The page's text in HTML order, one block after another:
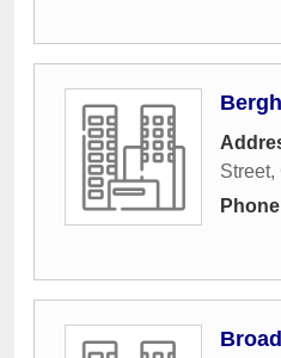
Street,